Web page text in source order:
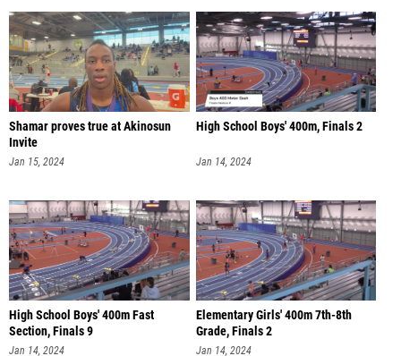
Shamar proves true at Akinosun
Invite
Jan 15, 2024
High School Boys' 400m, Finals 2
Jan 14, 2024
High School Boys' 400m Fast
Section, Finals 9
Jan 14, 2024
Elementary Girls' 400m 7th-8th
Grade, Finals 2
Jan 14, 2024